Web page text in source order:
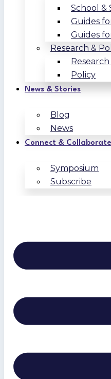
School &
Guides
Guides
Research &
Policy
News & Stories
Blog
News
Connect & Collaborate
Symposium
Subscribe